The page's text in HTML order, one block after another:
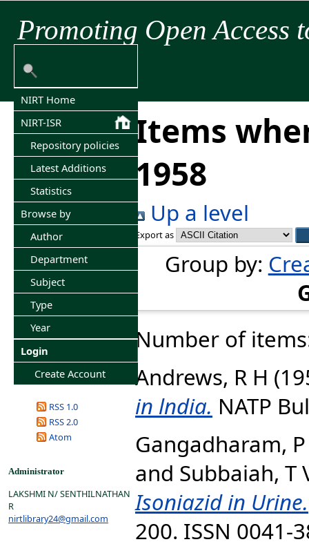
Promoting Open Access
NIRT Home
NIRT-ISR
Repository policies
Latest Additions
Statistics
Browse by
Author
Department
Subject
Type
Year
Login
Create Account
RSS 1.0
RSS 2.0
Atom
Administrator
LAKSHMI N/ SENTHILNATHAN
R
nirtlibrary24@gmail.com
Items
1958
Up a level
Export as
Group by:
Number of
Andrews, R H
in lndia. NATP
Gangadharam, P
and Subbaiah, T
Isoniazid in Urine.
200. ISSN 0041-